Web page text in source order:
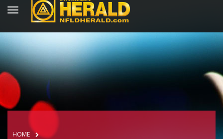
HOME